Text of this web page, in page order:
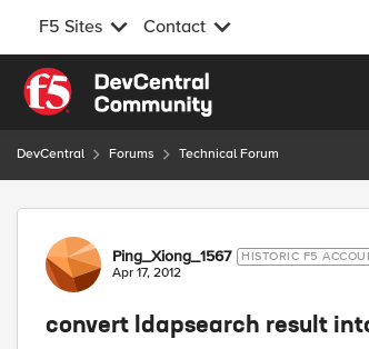
F5 Sites Contact
Skip to content
DevCentral Forums Technical Forum
Forum Discussion
Ping_Xiong_1567 HISTORIC F5
Apr 17, 2012
convert ldapsearch result